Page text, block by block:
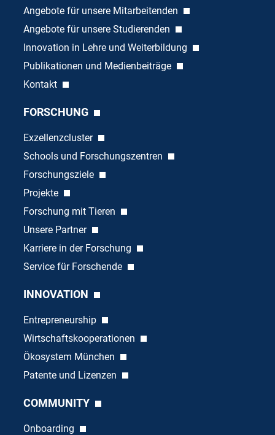
Angebote für unsere Mitarbeitenden
Angebote für unsere Studierenden
Innovation in Lehre und Weiterbildung
Publikationen und Medienbeiträge
Kontakt
FORSCHUNG
Exzellenzcluster
Schools und Forschungszentren
Forschungsziele
Projekte
Forschung mit Tieren
Unsere Partner
Karriere in der Forschung
Service für Forschende
INNOVATION
Entrepreneurship
Wirtschaftskooperationen
Ökosystem München
Patente und Lizenzen
COMMUNITY
Onboarding